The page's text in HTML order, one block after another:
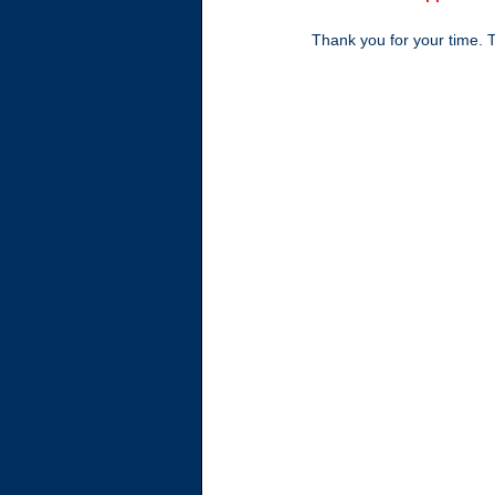
Thank you for your time.